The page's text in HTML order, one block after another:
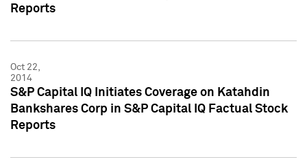
Reports
Oct 22,
2014
S&P Capital IQ Initiates Coverage on Katahdin
Bankshares Corp in S&P Capital IQ Factual Stock
Reports